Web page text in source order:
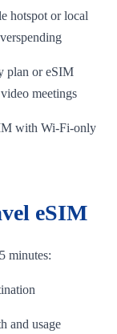
hotspot or local
plan or eSIM
meetings
with Wi-Fi-only
eSIM
minutes:
and usage